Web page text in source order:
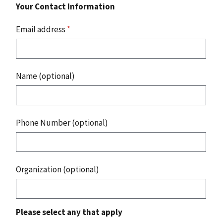
Your Contact Information
Email address *
Name (optional)
Phone Number (optional)
Organization (optional)
Please select any that apply